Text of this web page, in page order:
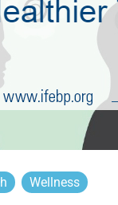
Wellness